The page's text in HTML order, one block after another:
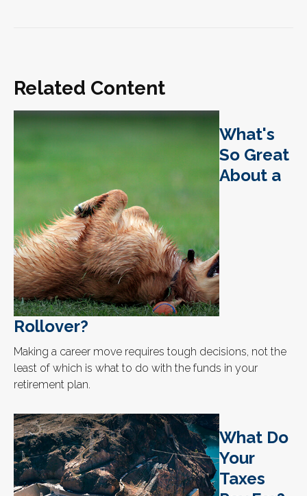
Related Content
What's
So Great
About a
Rollover?
Making a career move requires tough decisions, not the
least of which is what to do with the funds in your
retirement plan.
What Do
Your
Taxes